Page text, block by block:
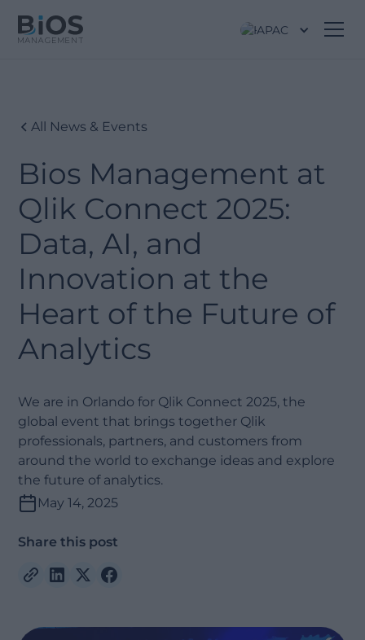
APAC
All News & Events
Bios Management at
Qlik Connect 2025:
Data, AI, and
Innovation at the
Heart of the Future of
Analytics
We are in Orlando for Qlik Connect 2025, the
global event that brings together Qlik
professionals, partners, and customers from
around the world to exchange ideas and explore
the future of analytics.
May 14, 2025
Share this post